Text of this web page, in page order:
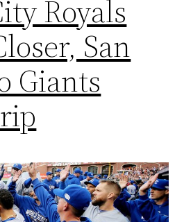
Royals
San
Giants